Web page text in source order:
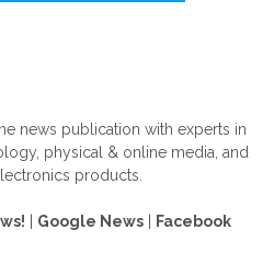
news publication with experts in
physical & online media, and
products.
Google News Facebook